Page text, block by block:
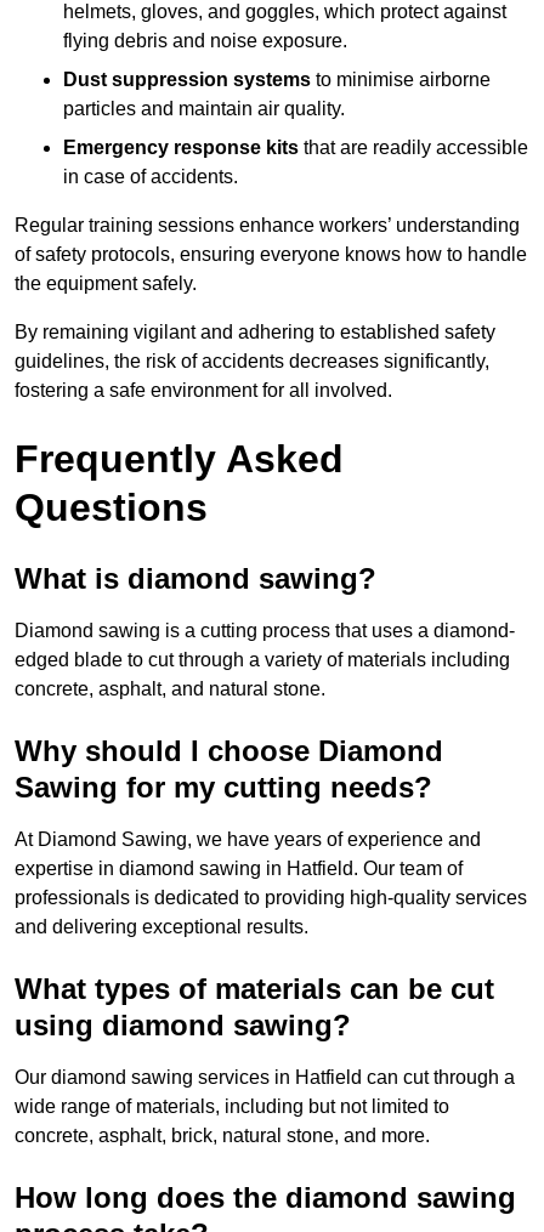
helmets, gloves, and goggles, which protect against
flying debris and noise exposure.
Dust suppression systems to minimise airborne
particles and maintain air quality.
Emergency response kits that are readily accessible
in case of accidents.
Regular training sessions enhance workers’ understanding
of safety protocols, ensuring everyone knows how to handle
the equipment safely.
By remaining vigilant and adhering to established safety
guidelines, the risk of accidents decreases significantly,
fostering a safe environment for all involved.
Frequently Asked
Questions
What is diamond sawing?
Diamond sawing is a cutting process that uses a diamond-
edged blade to cut through a variety of materials including
concrete, asphalt, and natural stone.
Why should I choose Diamond
Sawing for my cutting needs?
At Diamond Sawing, we have years of experience and
expertise in diamond sawing in Hatfield. Our team of
professionals is dedicated to providing high-quality services
and delivering exceptional results.
What types of materials can be cut
using diamond sawing?
Our diamond sawing services in Hatfield can cut through a
wide range of materials, including but not limited to
concrete, asphalt, brick, natural stone, and more.
How long does the diamond sawing